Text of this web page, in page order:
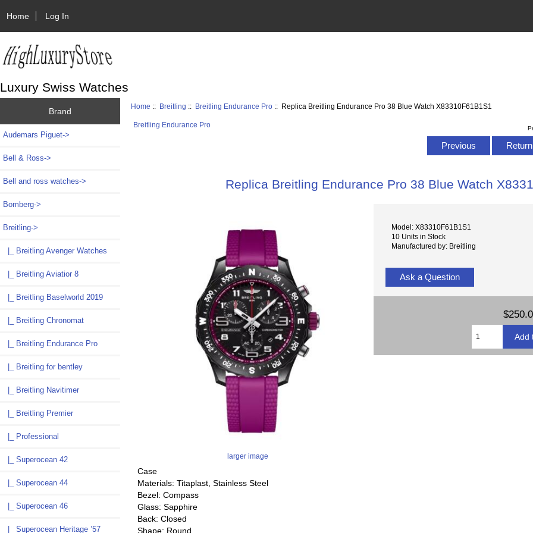
Home Log In
Luxury Swiss Watches
Brand
Audemars Piguet->
Bell & Ross->
Bell and ross watches->
Bomberg->
Breitling->
|_ Breitling Avenger Watches
|_ Breitling Aviatior 8
|_ Breitling Baselworld 2019
|_ Breitling Chronomat
|_ Breitling Endurance Pro
|_ Breitling for bentley
|_ Breitling Navitimer
|_ Breitling Premier
|_ Professional
|_ Superocean 42
|_ Superocean 44
|_ Superocean 46
|_ Superocean Heritage ’57
Home :: Breitling :: Breitling Endurance Pro :: Replica Breitling Endurance Pro 38 Blue Watch X83310F61B1S1
Breitling Endurance Pro
Previous
Replica Breitling Endurance Pro 38 Blue Watch
larger image
Model: X83310F61B1S1
10 Units in Stock
Manufactured by: Breitling
Ask a Question
Case
Materials: Titaplast, Stainless Steel
Bezel: Compass
Glass: Sapphire
Back: Closed
Shape: Round